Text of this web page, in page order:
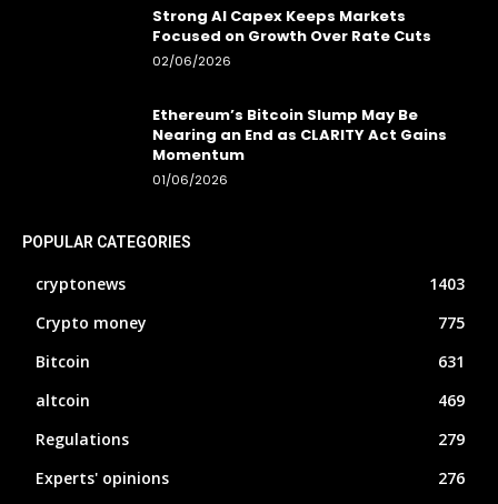
Strong AI Capex Keeps Markets
Focused on Growth Over Rate Cuts
02/06/2026
Ethereum’s Bitcoin Slump May Be
Nearing an End as CLARITY Act Gains
Momentum
01/06/2026
POPULAR CATEGORIES
cryptonews
1403
Crypto money
775
Bitcoin
631
altcoin
469
Regulations
279
Experts' opinions
276